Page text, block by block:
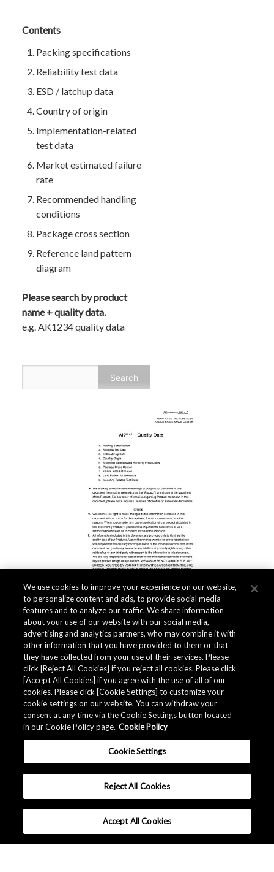
Contents
Packing specifications
Reliability test data
ESD / latchup data
Country of origin
Implementation-related
test data
Market estimated failure
rate
Recommended handling
conditions
Package cross section
Reference land pattern
diagram
Please search by product
name + quality data.
e.g. AK1234 quality data
We use cookies to improve your experience on our website,
to personalize content and ads, to provide social media
features and to analyze our traffic. We share information
about your use of our website with our social media,
advertising and analytics partners, who may combine it with
other information that you have provided to them or that
they have collected from your use of their services. Please
click [Reject All Cookies] if you reject all cookies. Please click
[Accept All Cookies] if you agree with the use of all of our
cookies. Please click [Cookie Settings] to customize your
cookie settings on our website. You can withdraw your
consent at any time via the Cookie Settings button located
in our Cookie Policy page. Cookie Policy
Cookie Settings
Reject All Cookies
Accept All Cookies